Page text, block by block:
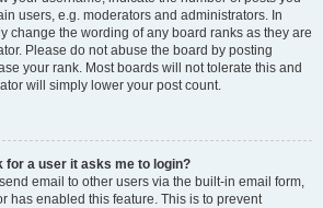
users, e.g. moderators and administrators. In
change the wording of any board ranks as they are
Please do not abuse the board by posting
your rank. Most boards will not tolerate this and
will simply lower your post count.
for a user it asks me to login?
email to other users via the built-in email form,
has enabled this feature. This is to prevent